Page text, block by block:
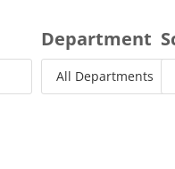
directory of all staff
the Sisters School
through the staff
staff member and
by using the search
Department